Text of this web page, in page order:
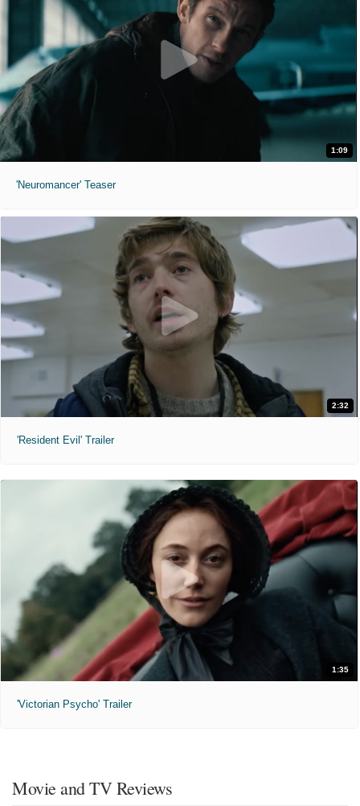
1:09
'Neuromancer' Teaser
2:32
'Resident Evil' Trailer
1:35
'Victorian Psycho' Trailer
Movie and TV Reviews